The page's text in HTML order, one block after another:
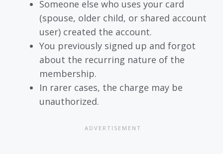
Someone else who uses your card
(spouse, older child, or shared account
user) created the account.
You previously signed up and forgot
about the recurring nature of the
membership.
In rarer cases, the charge may be
unauthorized.